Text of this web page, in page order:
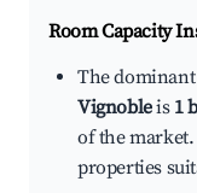
Room Capacity
The dominant
Vignobleis 1
of the market.
properties